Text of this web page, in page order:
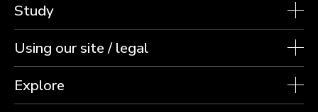
Study
Using our site / legal
Explore